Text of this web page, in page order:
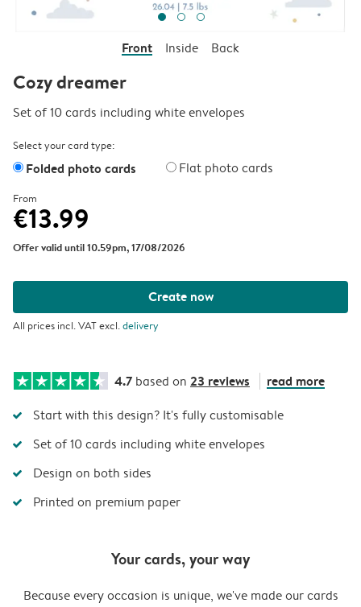
Front Inside Back
Cozy dreamer
Set of 10 cards including white envelopes
Select your card type:
Folded photo cards Flat photo cards
From
€13.99
Offer valid until 10.59pm, 17/08/2026
Create now
All prices incl. VAT excl.delivery
4.7 based on 23 reviews read more
Start with this design? It's fully customisable
Set of 10 cards including white envelopes
Design on both sides
Printed on premium paper
Your cards, your way
Because every occasion is unique, we've made our cards